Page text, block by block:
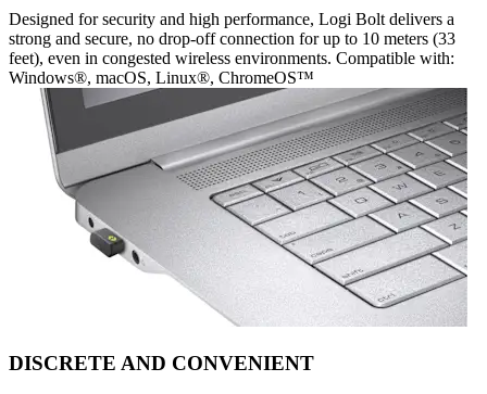
Designed for security and high performance, Logi Bolt delivers a
strong and secure, no drop-off connection for up to 10 meters (33
feet), even in congested wireless environments. Compatible with:
Windows®, macOS, Linux®, ChromeOS™
DISCRETE AND CONVENIENT